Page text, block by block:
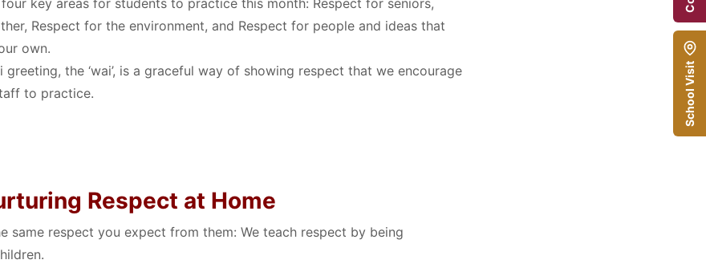
Respect for the environment, and Respect for people and ideas that
own.
greeting, the ‘wai’, is a graceful way of showing respect that we encourage
to practice.
Respect at Home
same respect you expect from them: We teach respect by being
.
School Visit